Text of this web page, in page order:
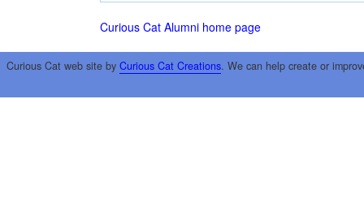
Curious Cat Alumni home page
Curious Cat web site by Curious Cat Creations. We can help create or